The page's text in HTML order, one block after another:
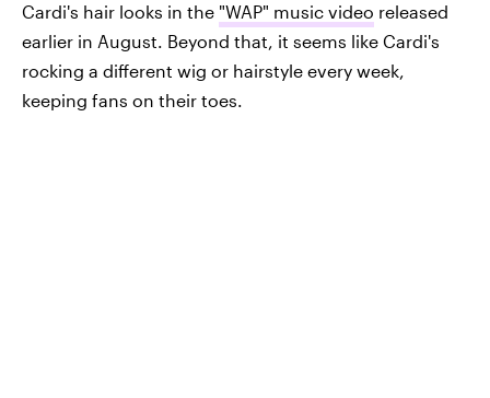
Cardi's hair looks in the "WAP" music video released
earlier in August. Beyond that, it seems like Cardi's
rocking a different wig or hairstyle every week,
keeping fans on their toes.